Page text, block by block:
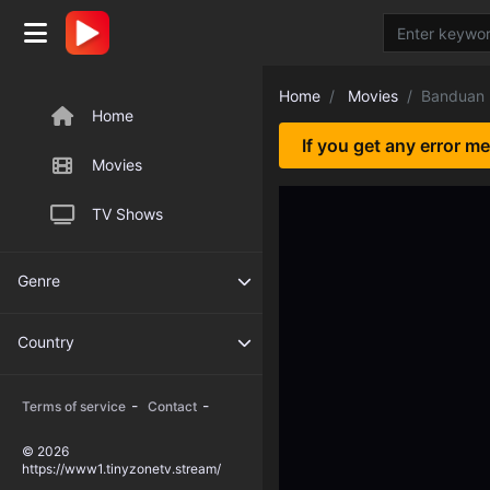
Home
Movies
TV Shows
Genre
Country
Terms of service - Contact -
© 2026
https://www1.tinyzonetv.stream/
Home Movies Banduan
If you get any error